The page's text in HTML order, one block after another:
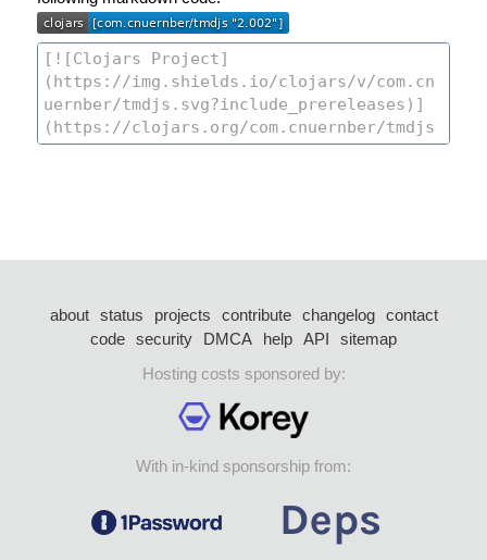
about status projects contribute changelog
contact
code security DMCA help API
sitemap
Hosting costs sponsored by:
With in-kind sponsorship from: